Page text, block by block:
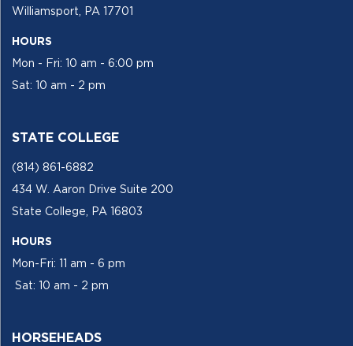
Williamsport, PA 17701
HOURS
Mon - Fri: 10 am - 6:00 pm
Sat: 10 am - 2 pm
STATE COLLEGE
(814) 861-6882
434 W. Aaron Drive Suite 200
State College, PA 16803
HOURS
Mon-Fri: 11 am - 6 pm
Sat: 10 am - 2 pm
HORSEHEADS